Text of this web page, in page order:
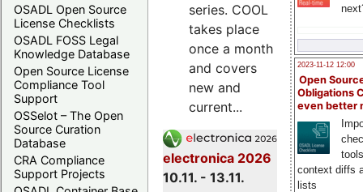
OSADL Open Source
License Checklists
OSADL FOSS Legal
Knowledge Database
Open Source License
Compliance Tool
Support
OSSelot – The Open
Source Curation
Database
CRA Compliance
Support Projects
2023-11-12 12:00
Open
Obligations
even better
context diffs
lists
series. COOL
takes place
once a month
and covers
new and
current...
electronica 2026
10.11. - 13.11.